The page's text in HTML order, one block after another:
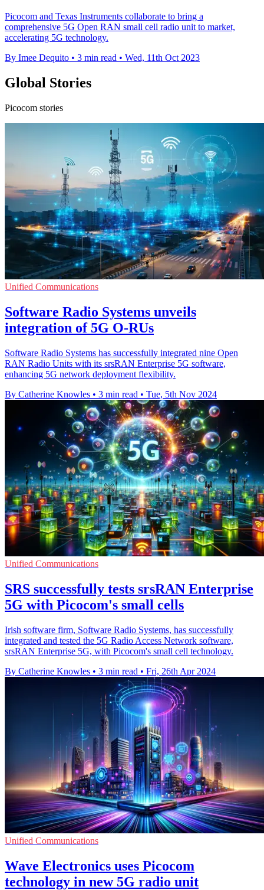
Picocom and Texas Instruments collaborate to bring a
comprehensive 5G Open RAN small cell radio unit to market,
accelerating 5G technology.
By Imee Dequito • 3 min read • Wed, 11th Oct 2023
Global Stories
Picocom stories
Unified Communications
Software Radio Systems unveils
integration of 5G O-RUs
Software Radio Systems has successfully integrated nine Open
RAN Radio Units with its srsRAN Enterprise 5G software,
enhancing 5G network deployment flexibility.
By Catherine Knowles • 3 min read • Tue, 5th Nov 2024
Unified Communications
SRS successfully tests srsRAN Enterprise
5G with Picocom's small cells
Irish software firm, Software Radio Systems, has successfully
integrated and tested the 5G Radio Access Network software,
srsRAN Enterprise 5G, with Picocom's small cell technology.
By Catherine Knowles • 3 min read • Fri, 26th Apr 2024
Unified Communications
Wave Electronics uses Picocom
technology in new 5G radio unit